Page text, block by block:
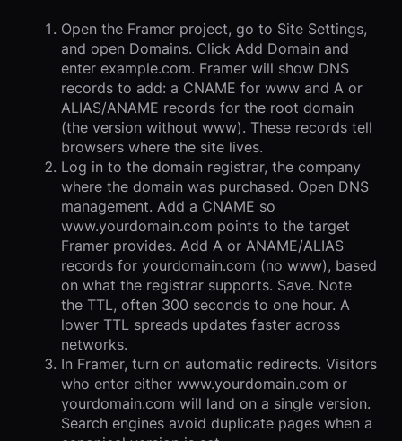
Open the Framer project, go to Site Settings,
and open Domains. Click Add Domain and
enter example.com. Framer will show DNS
records to add: a CNAME for www and A or
ALIAS/ANAME records for the root domain
(the version without www). These records tell
browsers where the site lives.
Log in to the domain registrar, the company
where the domain was purchased. Open DNS
management. Add a CNAME so
www.yourdomain.com points to the target
Framer provides. Add A or ANAME/ALIAS
records for yourdomain.com (no www), based
on what the registrar supports. Save. Note
the TTL, often 300 seconds to one hour. A
lower TTL spreads updates faster across
networks.
In Framer, turn on automatic redirects. Visitors
who enter either www.yourdomain.com or
yourdomain.com will land on a single version.
Search engines avoid duplicate pages when a